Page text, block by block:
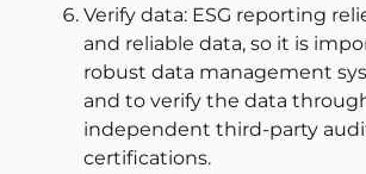
Verify data: ESG reporting
and reliable data, so it is
robust data management
and to verify the data
independent third-party
certifications.